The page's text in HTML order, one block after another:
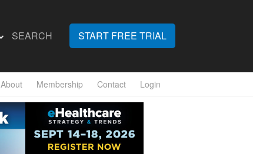
SEARCH START FREE TRIAL
About Membership Contact Login